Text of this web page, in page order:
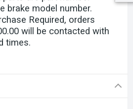
brake model number.
Required, orders
will be contacted with
times.